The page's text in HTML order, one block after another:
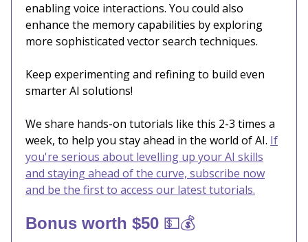
enabling voice interactions. You could also
enhance the memory capabilities by exploring
more sophisticated vector search techniques.
Keep experimenting and refining to build even
smarter AI solutions!
We share hands-on tutorials like this 2-3 times a
week, to help you stay ahead in the world of AI. If
you're serious about levelling up your AI skills
and staying ahead of the curve, subscribe now
and be the first to access our latest tutorials.
Bonus worth $50 💵💰